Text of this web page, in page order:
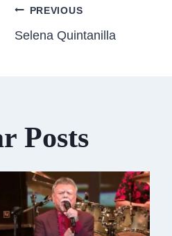
Post
navigation
PREVIOUS
Selena Quintanilla
Posts